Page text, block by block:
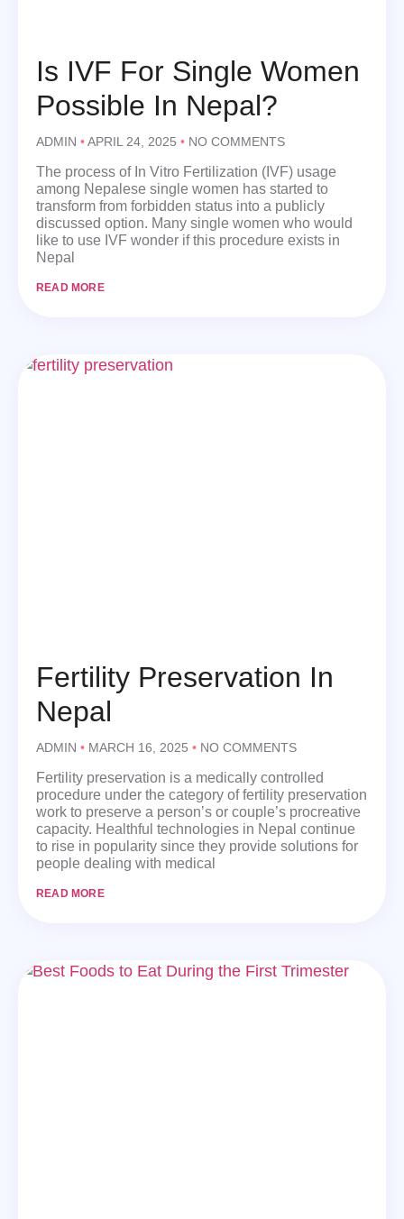
Is IVF For Single Women
Possible In Nepal?
ADMIN APRIL 24, 2025 NO COMMENTS
The process of In Vitro Fertilization (IVF) usage
among Nepalese single women has started to
transform from forbidden status into a publicly
discussed option. Many single women who would
like to use IVF wonder if this procedure exists in
Nepal
READ MORE
Fertility Preservation In
Nepal
ADMIN MARCH 16, 2025 NO COMMENTS
Fertility preservation is a medically controlled
procedure under the category of fertility preservation
work to preserve a person’s or couple’s procreative
capacity. Healthful technologies in Nepal continue
to rise in popularity since they provide solutions for
people dealing with medical
READ MORE